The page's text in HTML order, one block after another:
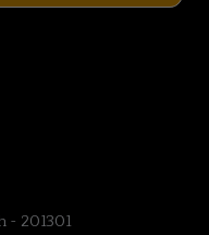
- 201301